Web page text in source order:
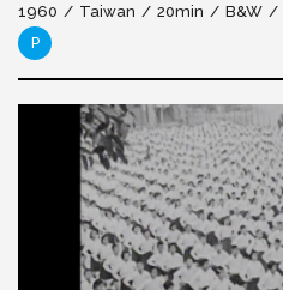
1960 Taiwan 20min B&W
P